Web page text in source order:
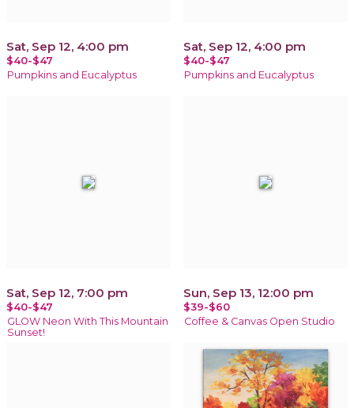
Sat, Sep 12, 4:00 pm
$40-$47
Pumpkins and Eucalyptus
Sat, Sep 12, 4:00 pm
$40-$47
Pumpkins and Eucalyptus
Sat, Sep 12, 7:00 pm
$40-$47
GLOW Neon With This Mountain
Sunset!
Sun, Sep 13, 12:00 pm
$39-$60
Coffee & Canvas Open Studio